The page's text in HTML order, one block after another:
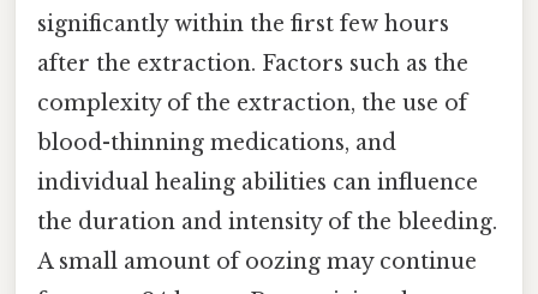
significantly within the first few hours
after the extraction. Factors such as the
complexity of the extraction, the use of
blood-thinning medications, and
individual healing abilities can influence
the duration and intensity of the bleeding.
A small amount of oozing may continue